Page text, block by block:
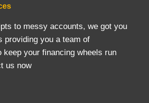
to messy accounts, we got you
providing you a team of
keep your financing wheels run
us now